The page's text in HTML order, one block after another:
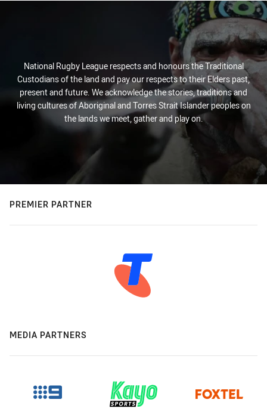
National Rugby League respects and honours the Traditional
Custodians of the land and pay our respects to their Elders past,
present and future. We acknowledge the stories, traditions and
living cultures of Aboriginal and Torres Strait Islander peoples on
the lands we meet, gather and play on.
PREMIER PARTNER
MEDIA PARTNERS